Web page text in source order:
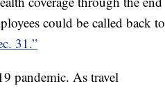
could be called back to
31.”
pandemic. As travel